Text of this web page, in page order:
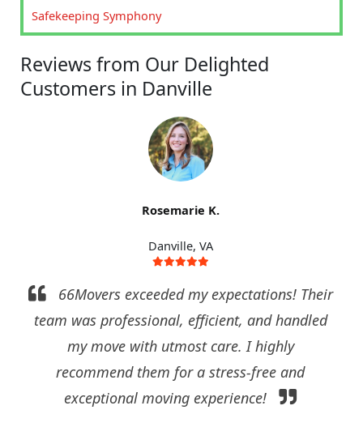
Safekeeping Symphony
Reviews from Our Delighted
Customers in Danville
Rosemarie K.
Danville, VA
66Movers exceeded my expectations! Their
team was professional, efficient, and handled
my move with utmost care. I highly
recommend them for a stress-free and
exceptional moving experience!